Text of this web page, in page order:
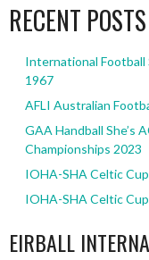
RECENT POSTS
International Football
1967
AFLI Australian
GAA Handball She’s
Championships 2023
IOHA-SHA Celtic
IOHA-SHA Celtic
EIRBALL